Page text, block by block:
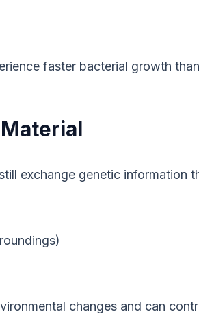
faster bacterial growth
exchange genetic information
changes and can